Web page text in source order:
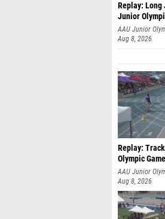
Replay: Long
Junior
AAU Junior
Aug 8, 2026
Replay:
Olympic
AAU Junior
Aug 8, 2026